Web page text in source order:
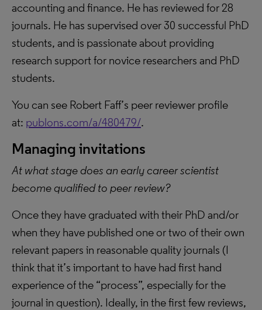
accounting and finance. He has reviewed for 28
journals. He has supervised over 30 successful PhD
students, and is passionate about providing
research support for novice researchers and PhD
students.
You can see Robert Faff’s peer reviewer profile
at: publons.com/a/480479/.
Managing invitations
At what stage does an early career scientist
become qualified to peer review?
Once they have graduated with their PhD and/or
when they have published one or two of their own
relevant papers in reasonable quality journals (I
think that it’s important to have had first hand
experience of the “process”, especially for the
journal in question). Ideally, in the first few reviews,